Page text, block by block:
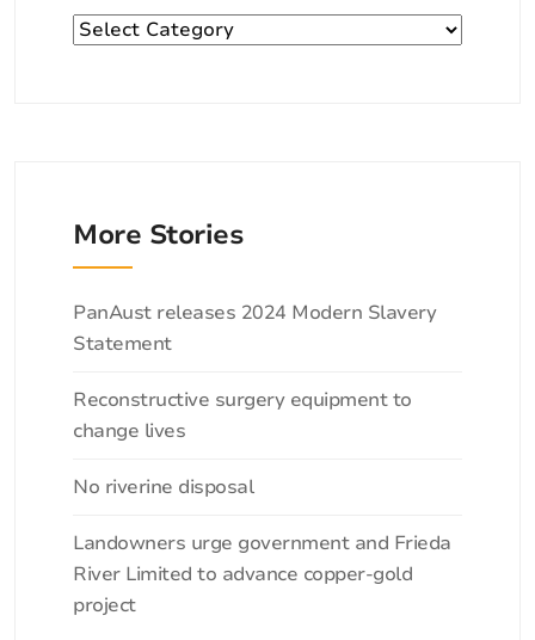
Categories
More Stories
Categories
PanAust releases 2024 Modern Slavery
Statement
Reconstructive surgery equipment to
change lives
No riverine disposal
Landowners urge government and Frieda
River Limited to advance copper-gold
project